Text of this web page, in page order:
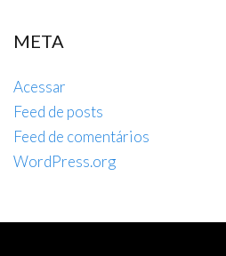
META
Acessar
Feed de posts
Feed de comentários
WordPress.org